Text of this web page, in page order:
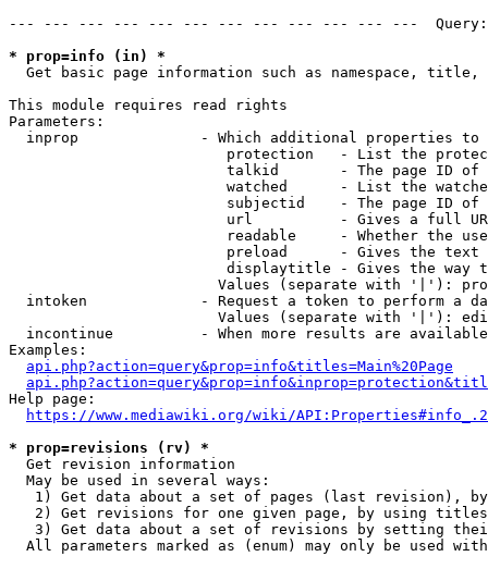
--- --- --- --- --- --- --- --- --- --- --- ---
* prop=info (in) *
Get basic page information such as namespace, title,
This module requires read rights
Parameters:
inprop              - Which additional properties to
protection   - List the
talkid       - The page ID
watched      - List the
subjectid    - The page ID
url          - Gives a full
readable     - Whether the
preload      - Gives the
displaytitle - Gives the way
Values (separate with '|'):
intoken             - Request a token to perform a
Values (separate with '|'):
incontinue          - When more results are
Examples:
api.php?action=query&prop=info&titles=Main%20Page
Help page:
https://www.mediawiki.org/wiki/
* prop=revisions (rv) *
  Get revision information
  May be used in several ways:
1) Get data about a set of pages (last revision),
2) Get revisions for one given page, by using
3) Get data about a set of revisions by setting
All parameters marked as (enum) may only be used